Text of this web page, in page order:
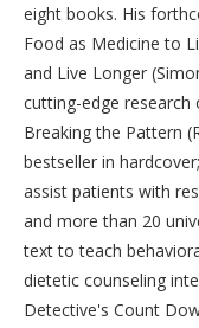
eight books. His
Food as Medicine to
and Live Longer
cutting-edge
Breaking the Pattern
bestseller in
assist patients with
and more than 20
text to teach
dietetic counseling
Detective's Count